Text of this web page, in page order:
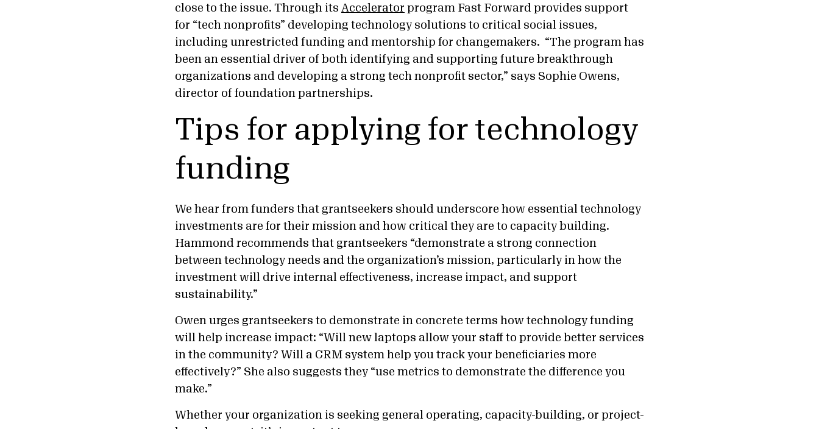
close to the issue. Through its Accelerator program Fast Forward provides support
for “tech nonprofits” developing technology solutions to critical social issues,
including unrestricted funding and mentorship for changemakers. “The program has
been an essential driver of both identifying and supporting future breakthrough
organizations and developing a strong tech nonprofit sector,” says Sophie Owens,
director of foundation partnerships.
Tips for applying for technology
funding
We hear from funders that grantseekers should underscore how essential technology
investments are for their mission and how critical they are to capacity building.
Hammond recommends that grantseekers “demonstrate a strong connection
between technology needs and the organization’s mission, particularly in how the
investment will drive internal effectiveness, increase impact, and support
sustainability.”
Owen urges grantseekers to demonstrate in concrete terms how technology funding
will help increase impact: “Will new laptops allow your staff to provide better services
in the community? Will a CRM system help you track your beneficiaries more
effectively?” She also suggests they “use metrics to demonstrate the difference you
make.”
Whether your organization is seeking general operating, capacity-building, or project-